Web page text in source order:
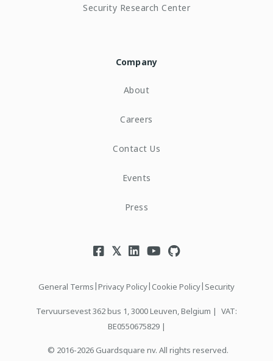
Security Research Center
Company
About
Careers
Contact Us
Events
Press
General Terms|Privacy Policy|Cookie Policy| Security
Tervuursevest 362 bus 1, 3000 Leuven, Belgium | VAT:
BE0550675829 |
© 2016-2026 Guardsquare nv. All rights reserved.